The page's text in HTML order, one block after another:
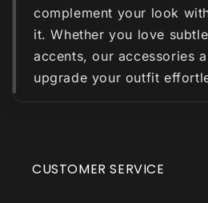
complement your look
it. Whether you love
accents, our accessories
upgrade your outfit
CUSTOMER SERVICE